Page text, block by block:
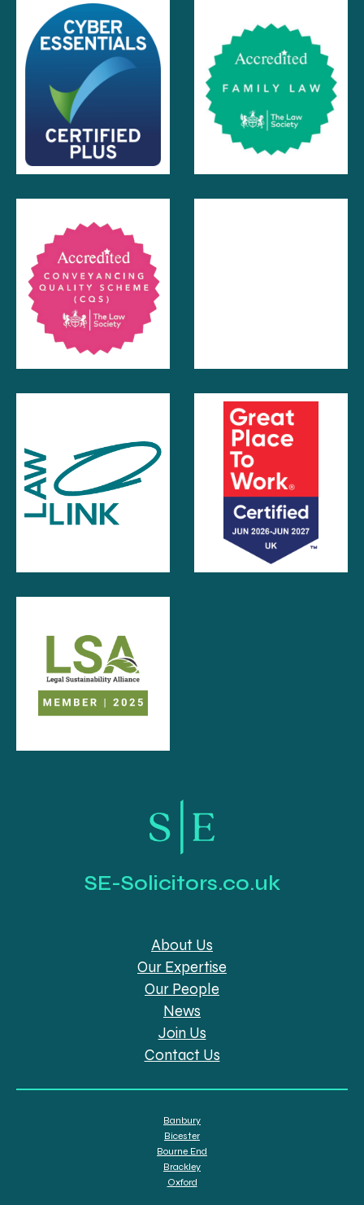
SE-Solicitors.co.uk
About Us
Our Expertise
Our People
News
Join Us
Contact Us
Banbury
Bicester
Bourne End
Brackley
Oxford